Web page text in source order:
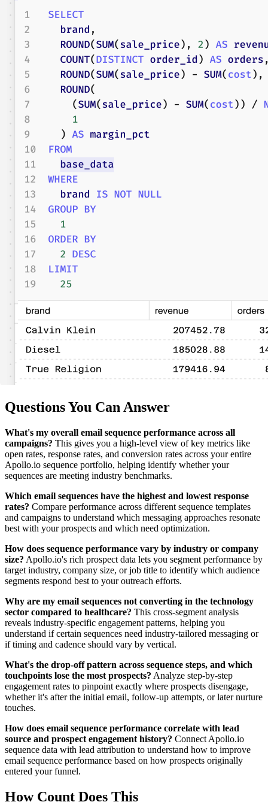
Questions You Can Answer
What's my overall email sequence performance across all
campaigns? This gives you a high-level view of key metrics like
open rates, response rates, and conversion rates across your entire
Apollo.io sequence portfolio, helping identify whether your
sequences are meeting industry benchmarks.
Which email sequences have the highest and lowest response
rates? Compare performance across different sequence templates
and campaigns to understand which messaging approaches resonate
best with your prospects and which need optimization.
How does sequence performance vary by industry or company
size? Apollo.io's rich prospect data lets you segment performance by
target industry, company size, or job title to identify which audience
segments respond best to your outreach efforts.
Why are my email sequences not converting in the technology
sector compared to healthcare? This cross-segment analysis
reveals industry-specific engagement patterns, helping you
understand if certain sequences need industry-tailored messaging or
if timing and cadence should vary by vertical.
What's the drop-off pattern across sequence steps, and which
touchpoints lose the most prospects? Analyze step-by-step
engagement rates to pinpoint exactly where prospects disengage,
whether it's after the initial email, follow-up attempts, or later nurture
touches.
How does email sequence performance correlate with lead
source and prospect engagement history? Connect Apollo.io
sequence data with lead attribution to understand how to improve
email sequence performance based on how prospects originally
entered your funnel.
How Count Does This